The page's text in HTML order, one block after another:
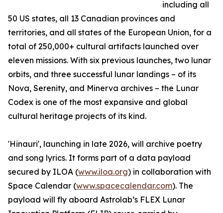
including all
50 US states, all 13 Canadian provinces and
territories, and all states of the European Union, for a
total of 250,000+ cultural artifacts launched over
eleven missions. With six previous launches, two lunar
orbits, and three successful lunar landings – of its
Nova, Serenity, and Minerva archives – the Lunar
Codex is one of the most expansive and global
cultural heritage projects of its kind.
'Hinauri', launching in late 2026, will archive poetry
and song lyrics. It forms part of a data payload
secured by ILOA (www.iloa.org) in collaboration with
Space Calendar (www.spacecalendar.com). The
payload will fly aboard Astrolab’s FLEX Lunar